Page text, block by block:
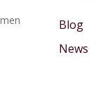
Blog
News